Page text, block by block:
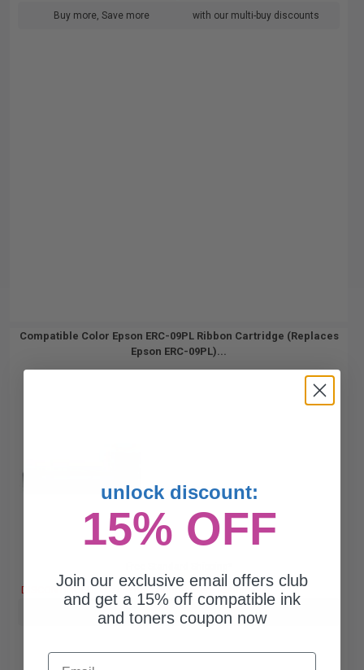
Buy more, Save more with our multi-buy discounts
Compatible Color Epson ERC-09PL Ribbon Cartridge (Replaces
Epson ERC-09PL)...
DISCONTINUED: We are not taking orders for this item.
Buy more, Save more with our multi-buy discounts
unlock discount:
15% OFF
Join our exclusive email offers club
and get a 15% off compatible ink
and toners coupon now
Email